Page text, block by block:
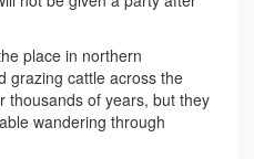
place in northern
grazing cattle across the
thousands of years, but they
wandering through